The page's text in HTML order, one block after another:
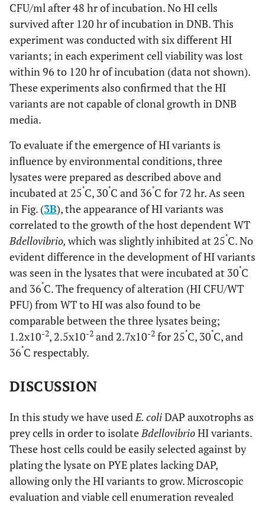
CFU/ml after 48 hr of incubation. No HI cells
survived after 120 hr of incubation in DNB. This
experiment was conducted with six different HI
variants; in each experiment cell viability was lost
within 96 to 120 hr of incubation (data not shown).
These experiments also confirmed that the HI
variants are not capable of clonal growth in DNB
media.
To evaluate if the emergence of HI variants is
influence by environmental conditions, three
lysates were prepared as described above and
incubated at 25˚C, 30˚C and 36˚C for 72 hr. As seen
in Fig. (3B), the appearance of HI variants was
correlated to the growth of the host dependent WT
Bdellovibrio, which was slightly inhibited at 25˚C. No
evident difference in the development of HI variants
was seen in the lysates that were incubated at 30˚C
and 36˚C. The frequency of alteration (HI CFU/WT
PFU) from WT to HI was also found to be
comparable between the three lysates being;
1.2x10-2, 2.5x10-2 and 2.7x10-2 for 25˚C, 30˚C, and
36˚C respectably.
DISCUSSION
In this study we have usedE. coliDAP auxotrophs as
prey cells in order to isolateBdellovibrioHI variants.
These host cells could be easily selected against by
plating the lysate on PYE plates lacking DAP,
allowing only the HI variants to grow. Microscopic
evaluation and viable cell enumeration revealed